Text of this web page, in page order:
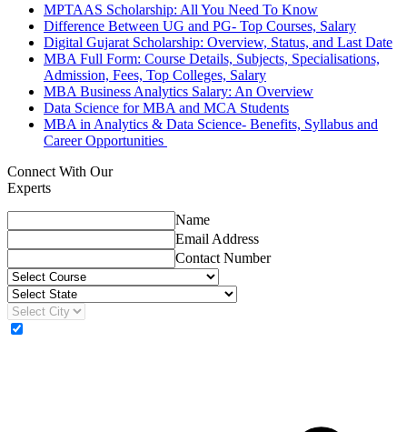
MPTAAS Scholarship: All You Need To Know
Difference Between UG and PG- Top Courses, Salary
Digital Gujarat Scholarship: Overview, Status, and Last Date
MBA Full Form: Course Details, Subjects, Specialisations,
Admission, Fees, Top Colleges, Salary
MBA Business Analytics Salary: An Overview
Data Science for MBA and MCA Students
MBA in Analytics & Data Science- Benefits, Syllabus and
Career Opportunities
Connect With Our
Experts
Name
Email Address
Contact Number